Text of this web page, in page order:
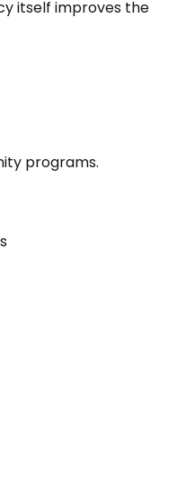
itself improves the
programs.